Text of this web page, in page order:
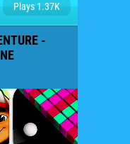
Plays 1.37K
-